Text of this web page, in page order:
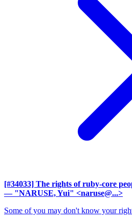
[#34033] The rights of ruby-core
— "NARUSE, Yui" <naruse@...>
Some of you may don't know your